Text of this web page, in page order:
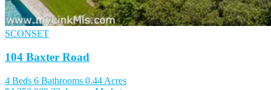
SCONSET
104 Baxter Road
4 Beds 6 Bathrooms 0.44 Acres